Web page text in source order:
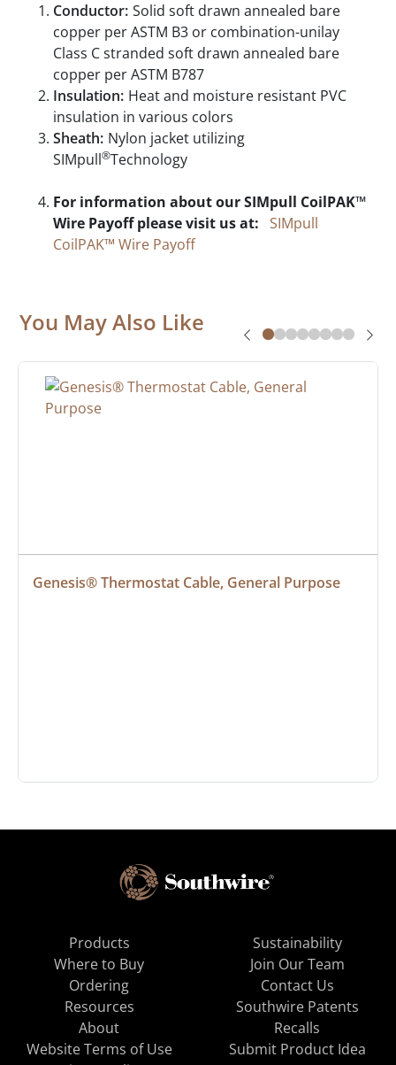
Conductor: Solid soft drawn annealed bare
copper per ASTM B3 or combination-unilay
Class C stranded soft drawn annealed bare
copper per ASTM B787
Insulation: Heat and moisture resistant PVC
insulation in various colors
Sheath: Nylon jacket utilizing
SIMpull®Technology
For information about our SIMpull CoilPAK™
Wire Payoff please visit us at: SIMpull
CoilPAK™ Wire Payoff
You May Also Like
Genesis® Thermostat Cable, General Purpose
Products
Where to Buy
Ordering
Resources
About
Sustainability
Join Our Team
Contact Us
Southwire Patents
Recalls
Website Terms of Use
Submit Product Idea